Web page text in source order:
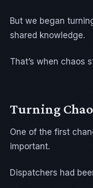
But we began
shared knowledge.
That’s when chaos
Turning
One of the first
important.
Dispatchers had